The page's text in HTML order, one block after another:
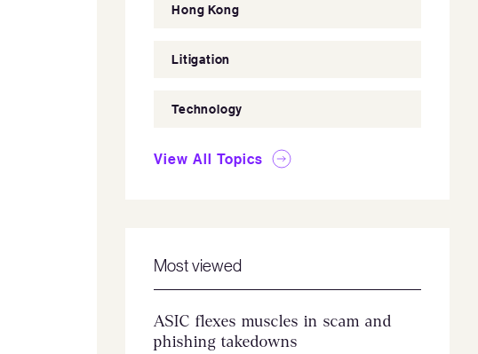
Hong Kong
Litigation
Technology
View All Topics
Most viewed
ASIC flexes muscles in scam and
phishing takedowns